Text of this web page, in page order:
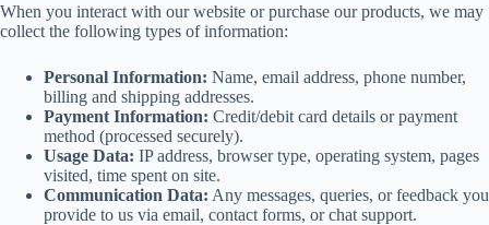
When you interact with our website or purchase our products, we may
collect the following types of information:
Personal Information: Name, email address, phone number,
billing and shipping addresses.
Payment Information: Credit/debit card details or payment
method (processed securely).
Usage Data: IP address, browser type, operating system, pages
visited, time spent on site.
Communication Data: Any messages, queries, or feedback you
provide to us via email, contact forms, or chat support.